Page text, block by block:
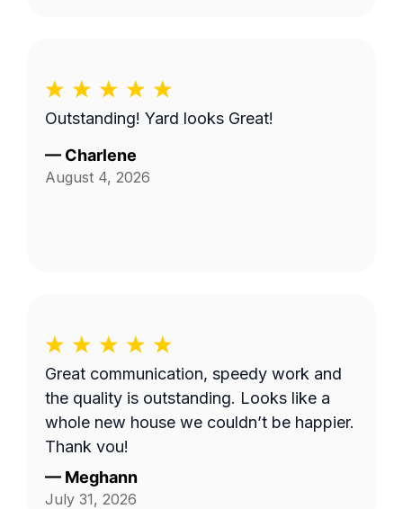
Outstanding! Yard looks Great!
— Charlene
August 4, 2026
Great communication, speedy work and
the quality is outstanding. Looks like a
whole new house we couldn’t be happier.
Thank you!
— Meghann
July 31, 2026